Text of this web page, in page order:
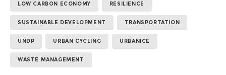
LOW CARBON ECONOMY RESILIENCE
SUSTAINABLE DEVELOPMENT TRANSPORTATION
UNDP URBAN CYCLING URBANICE
WASTE MANAGEMENT